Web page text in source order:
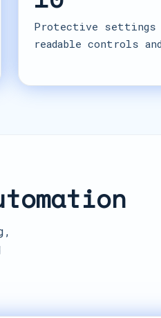
Protective settings
readable controls